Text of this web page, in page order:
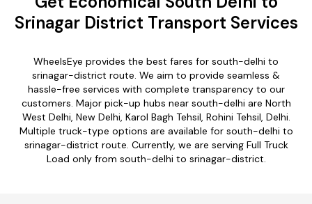
Srinagar District Transport Services
WheelsEye provides the best fares for south-delhi to
srinagar-district route. We aim to provide seamless &
hassle-free services with complete transparency to our
customers. Major pick-up hubs near south-delhi are North
West Delhi, New Delhi, Karol Bagh Tehsil, Rohini Tehsil, Delhi.
Multiple truck-type options are available for south-delhi to
srinagar-district route. Currently, we are serving Full Truck
Load only from south-delhi to srinagar-district.